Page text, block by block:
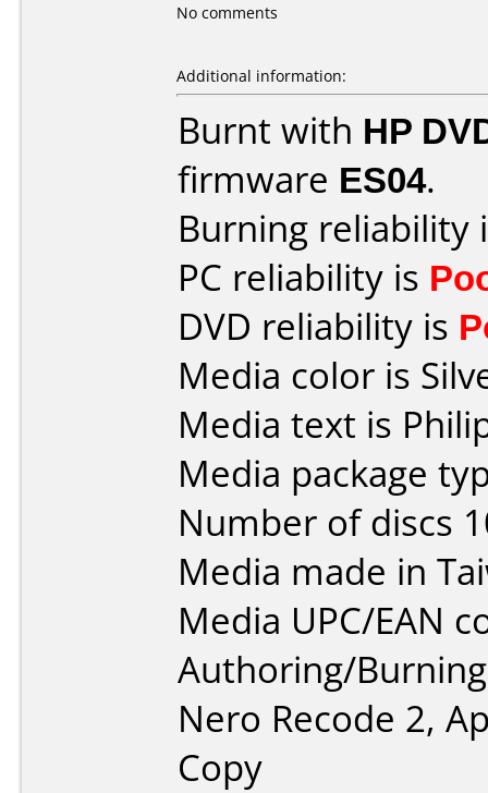
No comments
Additional information:
Burnt with HP
firmware ES04.
Burning reliability
PC reliability is
DVD reliability is
Media color is
Media text is
Media package
Number of discs
Media made in
Media UPC/EAN
Authoring/
Nero Recode 2,
Copy